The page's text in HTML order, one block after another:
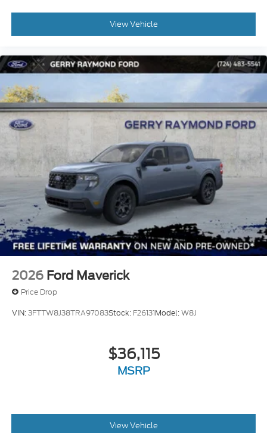
View Vehicle
2026 Ford Maverick
Price Drop
VIN:3FTTW8J38TRA97083Stock: F26131Model:W8J
$36,115
MSRP
View Vehicle